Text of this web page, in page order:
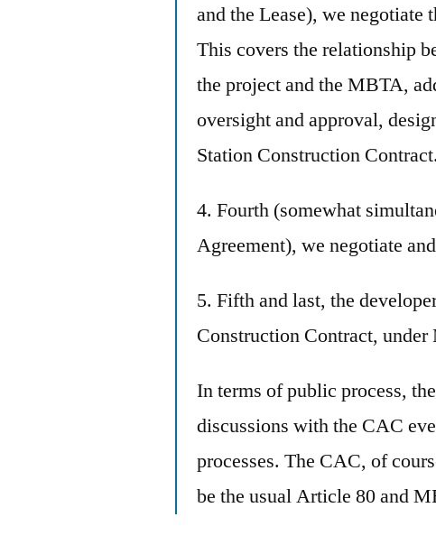
and the Lease), we negotiate
This covers the relationship
the project and the MBTA,
oversight and approval,
Station Construction Contract.
4. Fourth (somewhat
Agreement), we negotiate
5. Fifth and last, the
Construction Contract,
In terms of public process,
discussions with the CAC
processes. The CAC, of
be the usual Article 80 and